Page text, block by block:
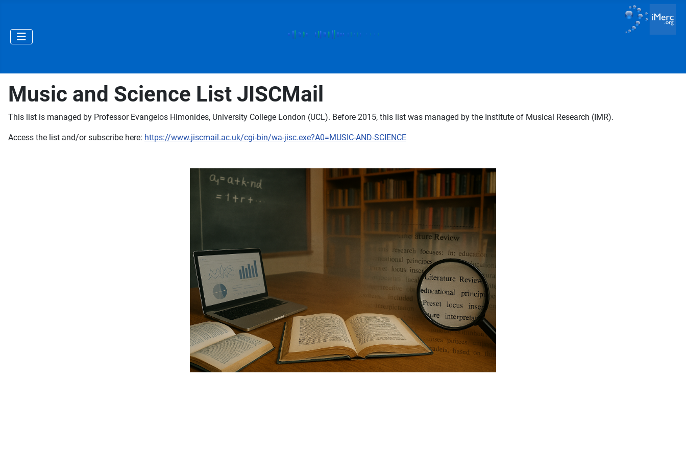
Music and Science List JISCMail
This list is managed by Professor Evangelos Himonides, University College London (UCL). Before 2015, this list was managed by the Institute of Musical Research (IMR).
Access the list and/or subscribe here: https://www.jiscmail.ac.uk/cgi-bin/wa-jisc.exe?A0=MUSIC-AND-SCIENCE